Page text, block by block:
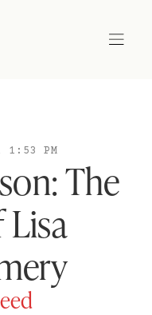
1:53 PM
The